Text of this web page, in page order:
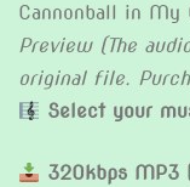
Cannonball in My
Preview (The
original file.
Select your
320kbps MP3